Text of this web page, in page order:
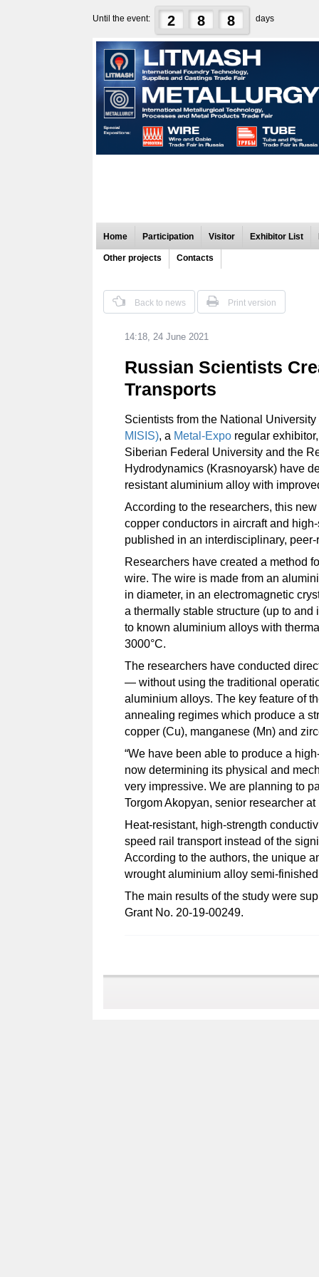
Until the event: 2 8 8 days
Home Participation Visitor Exhibitor List
Other projects Contacts
Back to news Print version
14:18, 24 June 2021
Russian Scientists
Transports
Scientists from the National
MISIS), a Metal-Expo regular
Siberian Federal University and the
Hydrodynamics (Krasnoyarsk) have
resistant aluminium alloy with
According to the researchers, this
copper conductors in aircraft and
published in an interdisciplinary,
Researchers have created a method
wire. The wire is made from an
in diameter, in an electromagnetic
a thermally stable structure (up to
to known aluminium alloys with
3000°C.
The researchers have conducted
— without using the traditional
aluminium alloys. The key feature of
annealing regimes which produce a
copper (Cu), manganese (Mn) and
“We have been able to produce a
now determining its physical and
very impressive. We are planning to
Torgom Akopyan, senior researcher
Heat-resistant, high-strength
speed rail transport instead of the
According to the authors, the unique
wrought aluminium alloy semi-
The main results of the study were
Grant No. 20-19-00249.